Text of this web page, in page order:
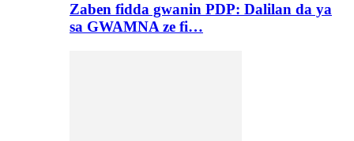
Zaben fidda gwanin PDP: Dalilan da ya
sa GWAMNA ze fi…